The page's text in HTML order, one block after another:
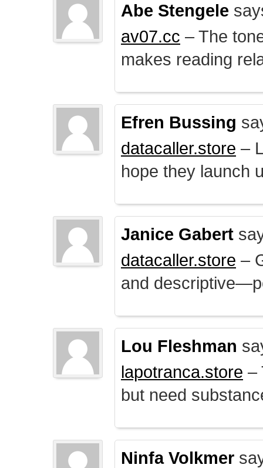
Abe Stengele
av07.cc – The
makes reading
Efren Bussing
datacaller.store –
hope they launch
Janice Gabert
datacaller.store –
and
Lou Fleshman
lapotranca.store –
but need
Ninfa Volkmer